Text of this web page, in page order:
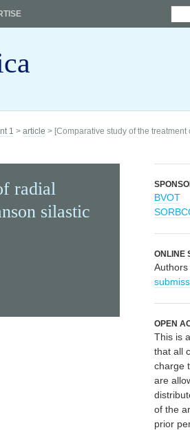
1 > article > [Comparative study of the
radial
silastic
BVOT
ONLINE
OPEN
This is
that all
charge
are
of the
prior